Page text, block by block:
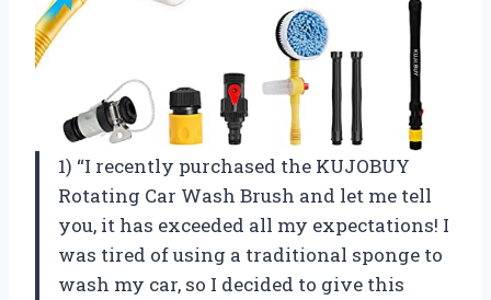
1) “I recently purchased the KUJOBUY
Rotating Car Wash Brush and let me tell
you, it has exceeded all my expectations! I
was tired of using a traditional sponge to
wash my car, so I decided to give this